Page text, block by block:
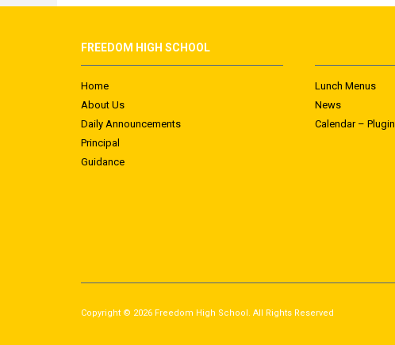
FREEDOM HIGH SCHOOL
Home
About Us
Daily Announcements
Principal
Guidance
Lunch Menus
News
Calendar – Plugin
Copyright © 2026 Freedom High School. All Rights Reserved